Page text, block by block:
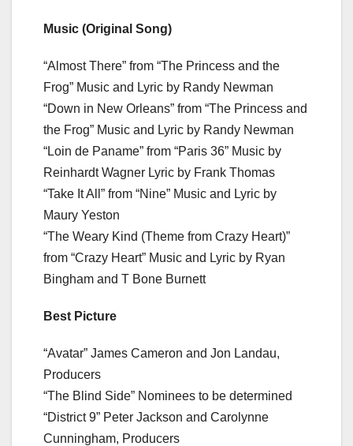
Music (Original Song)
“Almost There” from “The Princess and the
Frog” Music and Lyric by Randy Newman
“Down in New Orleans” from “The Princess and
the Frog” Music and Lyric by Randy Newman
“Loin de Paname” from “Paris 36” Music by
Reinhardt Wagner Lyric by Frank Thomas
“Take It All” from “Nine” Music and Lyric by
Maury Yeston
“The Weary Kind (Theme from Crazy Heart)”
from “Crazy Heart” Music and Lyric by Ryan
Bingham and T Bone Burnett
Best Picture
“Avatar” James Cameron and Jon Landau,
Producers
“The Blind Side” Nominees to be determined
“District 9” Peter Jackson and Carolynne
Cunningham, Producers